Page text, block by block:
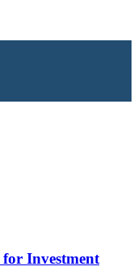
Investment